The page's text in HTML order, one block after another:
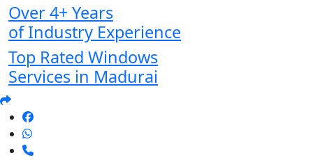
Over 4+ Years
of Industry Experience
Top Rated Windows
Services in Madurai